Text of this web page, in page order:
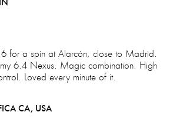
for a spin at Alarcón, close to Madrid.
6.4 Nexus. Magic combination. High
Loved every minute of it.
CA, USA